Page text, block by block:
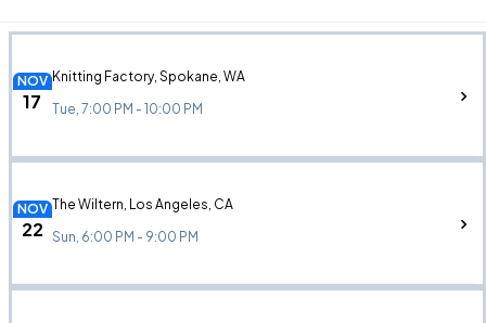
NOV
17
Knitting Factory, Spokane, WA
Tue, 7:00 PM - 10:00 PM
NOV
22
The Wiltern, Los Angeles, CA
Sun, 6:00 PM - 9:00 PM